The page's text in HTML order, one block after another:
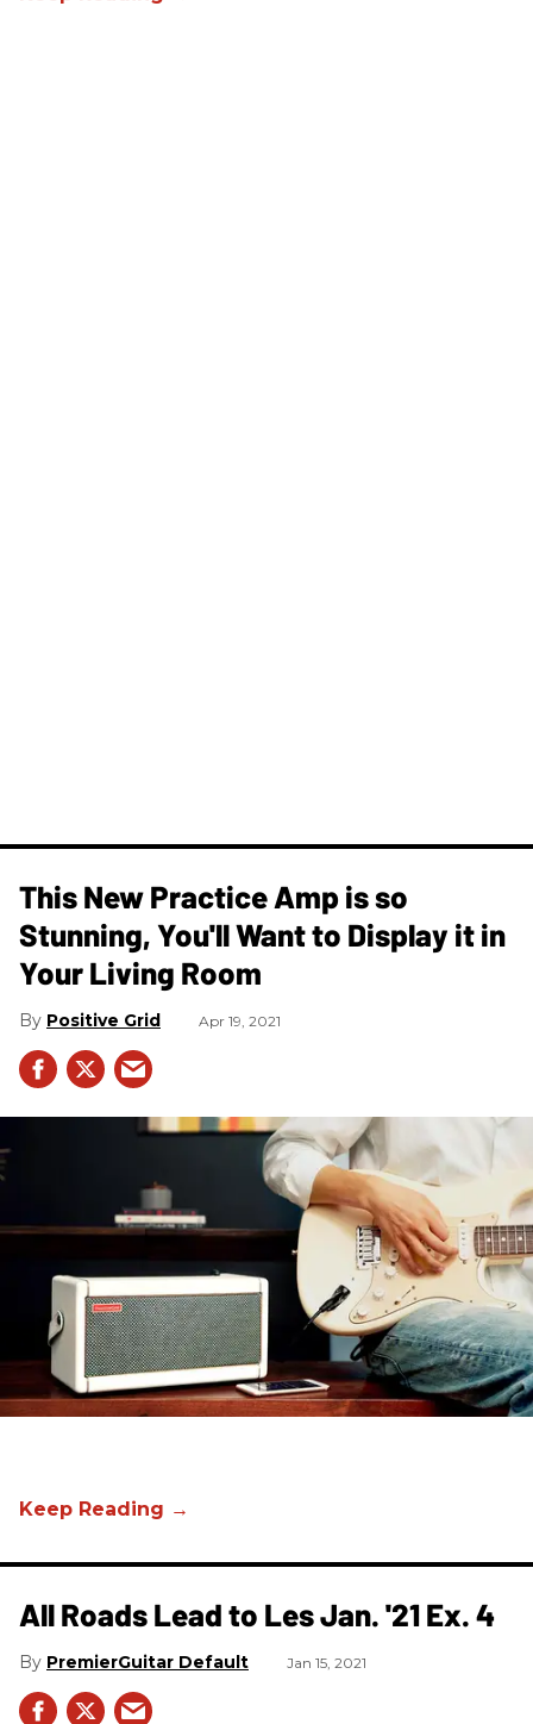
This New Practice Amp is so
Stunning, You'll Want to Display it in
Your Living Room
Positive Grid Apr 19, 2021
All Roads Lead to Les Jan. '21 Ex. 4
PremierGuitar Default Jan 15, 2021